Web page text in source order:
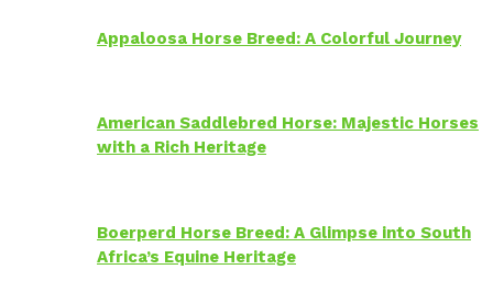
Appaloosa Horse Breed: A Colorful Journey
American Saddlebred Horse: Majestic Horses
with a Rich Heritage
Boerperd Horse Breed: A Glimpse into South
Africa’s Equine Heritage